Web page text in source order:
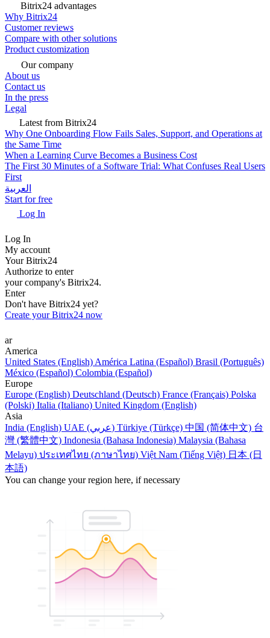
Bitrix24 advantages
Why Bitrix24
Customer reviews
Compare with other solutions
Product customization
Our company
About us
Contact us
In the press
Legal
Latest from Bitrix24
Why One Onboarding Flow Fails Sales, Support, and Operations at
the Same Time
When a Learning Curve Becomes a Business Cost
The First 30 Minutes of a Software Trial: What Confuses Real Users
First
العربية
Start for free
Log In
Log In
My account
Your Bitrix24
Authorize to enter
your company's Bitrix24.
Enter
Don't have Bitrix24 yet?
Create your Bitrix24 now
ar
America
United States (English) América Latina (Español) Brasil (Português)
México (Español) Colombia (Español)
Europe
Europe (English) Deutschland (Deutsch) France (Français) Polska
(Polski) Italia (Italiano) United Kingdom (English)
Asia
India (English)
UAE (عربي) Türkiye (Türkçe) 中国 (简体中文) 台
灣 (繁體中文) Indonesia (Bahasa Indonesia) Malaysia (Bahasa
Melayu) ประเทศไทย (ภาษาไทย) Việt Nam (Tiếng Việt) 日本 (日
本語)
You can change your region here, if necessary